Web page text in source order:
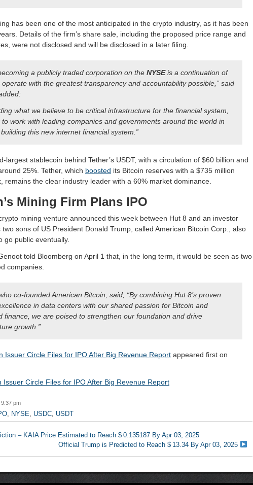
has been one of the most anticipated in the crypto industry, as it has been
Details of the firm’s share sale, including the proposed price range and
were not disclosed and will be disclosed in a later filing.
a publicly traded corporation on the NYSEis a continuation of
with the greatest transparency and accountability possible,” said
what we believe to be critical infrastructure for the financial system,
work with leading companies and governments around the world in
this new internet financial system.”
largest stablecoin behind Tether’s USDT, with a circulation of $60 billion and
25%. Tether, which boosted its Bitcoin reserves with a $735 million
remains the clear industry leader with a 60% market dominance.
Mining Firm Plans IPO
mining venture announced this week between Hut 8 and an investor
sons of US President Donald Trump, called American Bitcoin Corp., also
go public eventually.
told Bloomberg on April 1 that, in the long term, it would be seen as two
companies.
co-founded American Bitcoin, said, “By combining Hut 8’s proven
in data centers with our shared passion for Bitcoin and
finance, we are poised to strengthen our foundation and drive
growth.”
Issuer Circle Files for IPO After Big Revenue Report appeared first on
Issuer Circle Files for IPO After Big Revenue Report
pm
, NYSE, USDC, USDT
– KAIA Price Estimated to Reach $ 0.135187 By Apr 03, 2025
Official Trump is Predicted to Reach $ 13.34 By Apr 03, 2025